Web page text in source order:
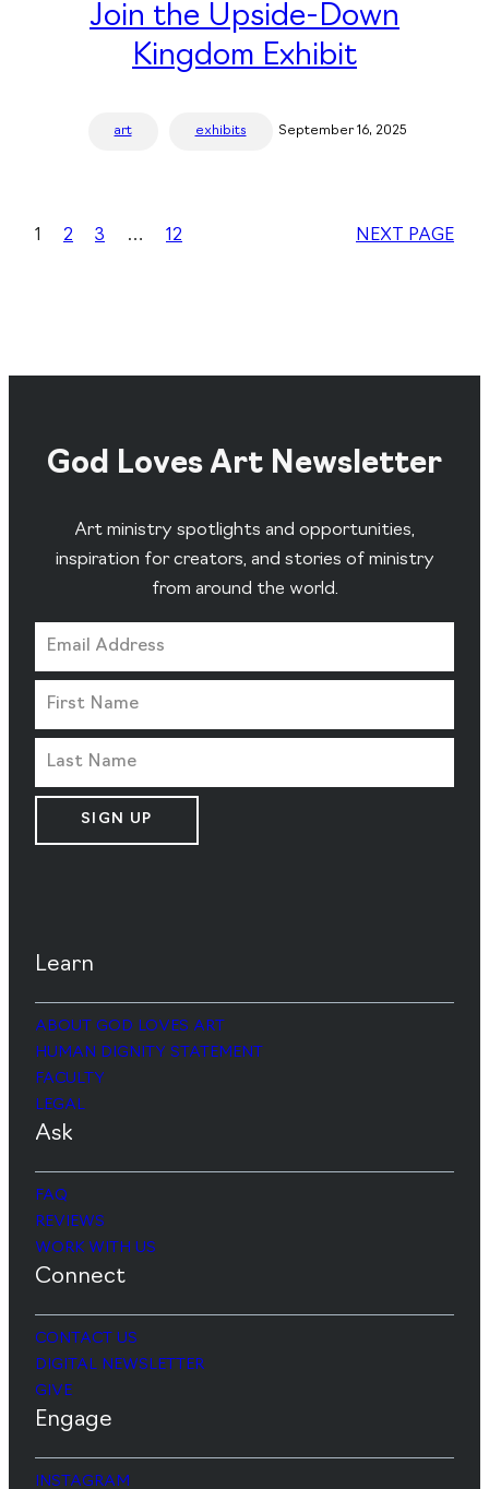
Join the Upside-Down
Kingdom Exhibit
art exhibits September 16, 2025
1 2 3 … 12 NEXT PAGE
God Loves Art Newsletter
Art ministry spotlights and opportunities,
inspiration for creators, and stories of ministry
from around the world.
SIGN UP
Learn
ABOUT GOD LOVES ART
HUMAN DIGNITY STATEMENT
FACULTY
LEGAL
Ask
FAQ
REVIEWS
WORK WITH US
Connect
CONTACT US
DIGITAL NEWSLETTER
GIVE
Engage
INSTAGRAM